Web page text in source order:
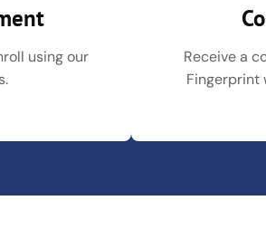
using our
Receive a
Fingerprint